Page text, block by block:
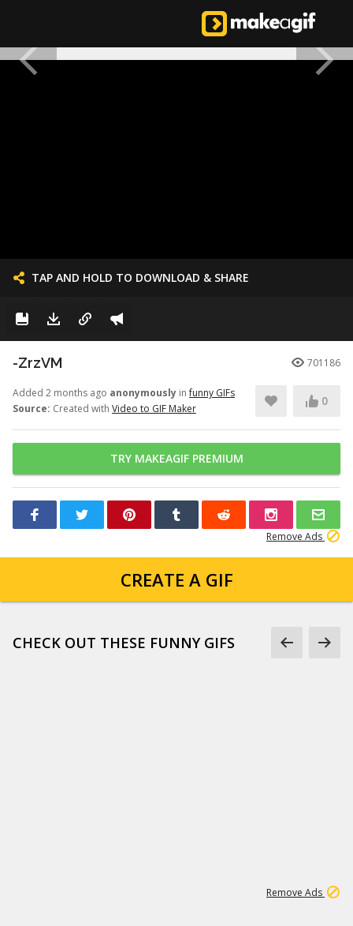
TAP AND HOLD TO DOWNLOAD & SHARE
-ZrzVM 701186
Added 2 months ago anonymously infunny GIFs
Source: Created with Video to GIF Maker
0
TRY MAKEAGIF PREMIUM
Remove Ads
CREATE A GIF
CHECK OUT THESE FUNNY GIFS
Remove Ads